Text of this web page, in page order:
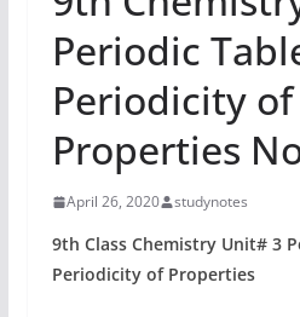
Periodic
Periodicity of
Properties
April 26, 2020 studynotes
9th Class Chemistry Unit# 3
Periodicity of Properties